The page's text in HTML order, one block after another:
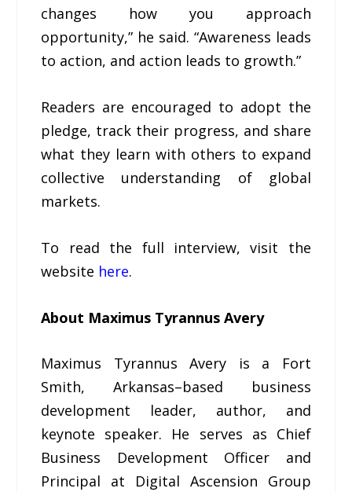
changes how you approach
opportunity,” he said. “Awareness leads
to action, and action leads to growth.”
Readers are encouraged to adopt the
pledge, track their progress, and share
what they learn with others to expand
collective understanding of global
markets.
To read the full interview, visit the
website here.
About Maximus Tyrannus Avery
Maximus Tyrannus Avery is a Fort
Smith, Arkansas–based business
development leader, author, and
keynote speaker. He serves as Chief
Business Development Officer and
Principal at Digital Ascension Group